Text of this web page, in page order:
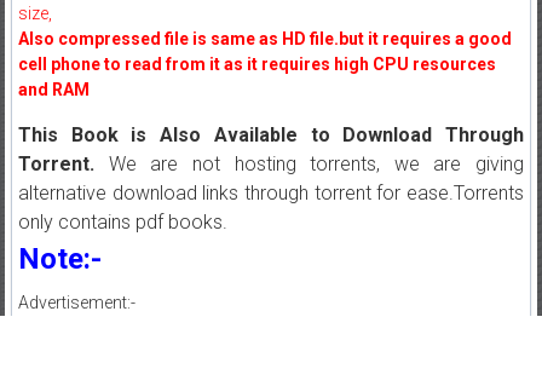
size,
Also compressed file is same as HD file.but it requires a good
cell phone to read from it as it requires high CPU resources
and RAM
This Book is Also Available to Download Through
Torrent.We are not hosting torrents, we are giving
alternative download links through torrent for ease.Torrents
only contains pdf books.
Note:-
Advertisement:-